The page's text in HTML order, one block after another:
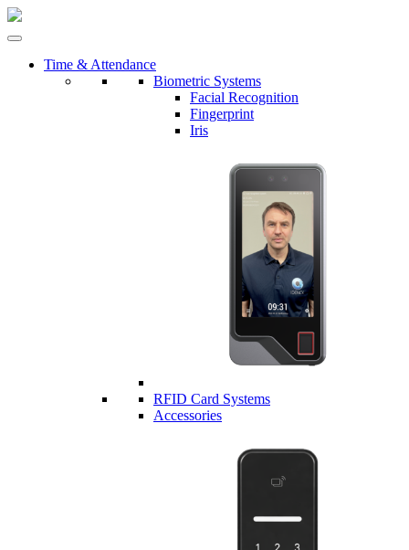
Time & Attendance
Biometric Systems
Facial Recognition
Fingerprint
Iris
RFID Card Systems
Accessories